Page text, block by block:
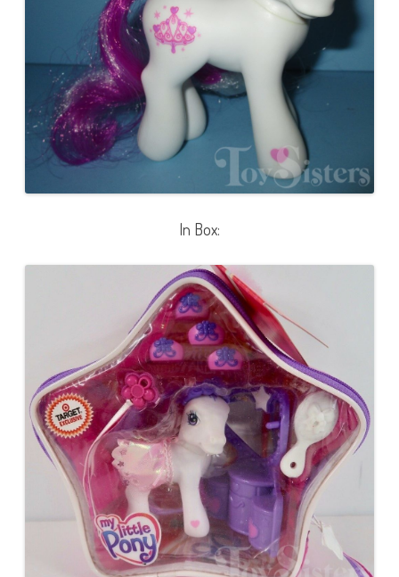
In Box: